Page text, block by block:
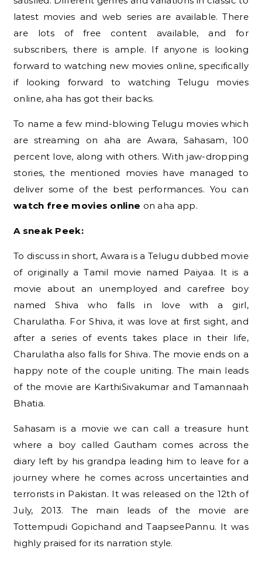
latest movies and web series are available. There
are lots of free content available, and for
subscribers, there is ample. If anyone is looking
forward to watching new movies online, specifically
if looking forward to watching Telugu movies
online, aha has got their backs.
To name a few mind-blowing Telugu movies which
are streaming on aha are Awara, Sahasam, 100
percent love, along with others. With jaw-dropping
stories, the mentioned movies have managed to
deliver some of the best performances. You can
watch free movies online on aha app.
A sneak Peek:
To discuss in short, Awara is a Telugu dubbed movie
of originally a Tamil movie named Paiyaa. It is a
movie about an unemployed and carefree boy
named Shiva who falls in love with a girl,
Charulatha. For Shiva, it was love at first sight, and
after a series of events takes place in their life,
Charulatha also falls for Shiva. The movie ends on a
happy note of the couple uniting. The main leads
of the movie are KarthiSivakumar and Tamannaah
Bhatia.
Sahasam is a movie we can call a treasure hunt
where a boy called Gautham comes across the
diary left by his grandpa leading him to leave for a
journey where he comes across uncertainties and
terrorists in Pakistan. It was released on the 12th of
July, 2013. The main leads of the movie are
Tottempudi Gopichand and TaapseePannu. It was
highly praised for its narration style.